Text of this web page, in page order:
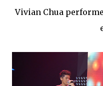
Vivian Chua